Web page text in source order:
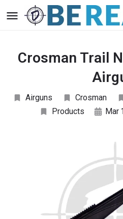
Crosman Trail
Airguns Crosman
Products
Mar